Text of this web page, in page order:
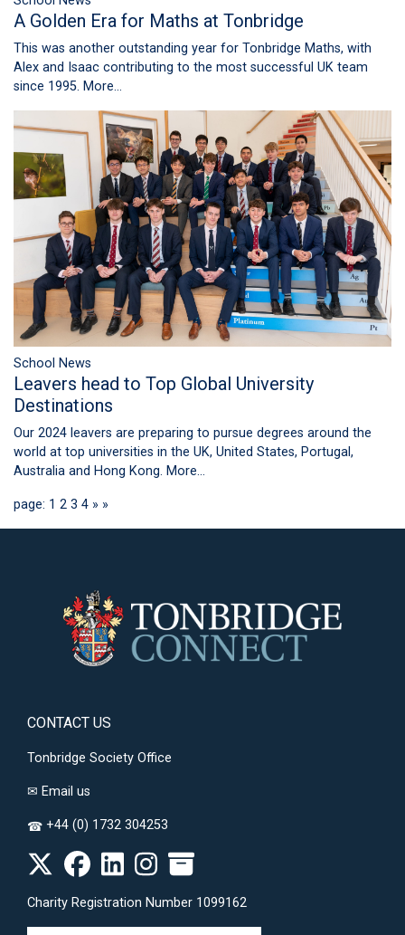
A Golden Era for Maths at Tonbridge
This was another outstanding year for Tonbridge Maths, with
Alex and Isaac contributing to the most successful UK team
since 1995. More...
School News
Leavers head to Top Global University
Destinations
Our 2024 leavers are preparing to pursue degrees around the
world at top universities in the UK, United States, Portugal,
Australia and Hong Kong. More...
page: 1 2 3 4 » »
CONTACT US
Tonbridge Society Office
✉ Email us
☎ +44 (0) 1732 304253
Charity Registration Number 1099162